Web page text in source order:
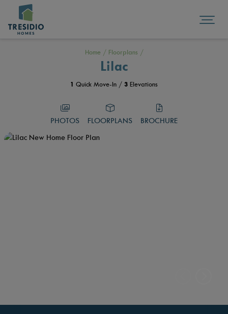
Home / Floorplans /
Lilac
1 Quick Move-In / 3 Elevations
PHOTOS FLOORPLANS BROCHURE